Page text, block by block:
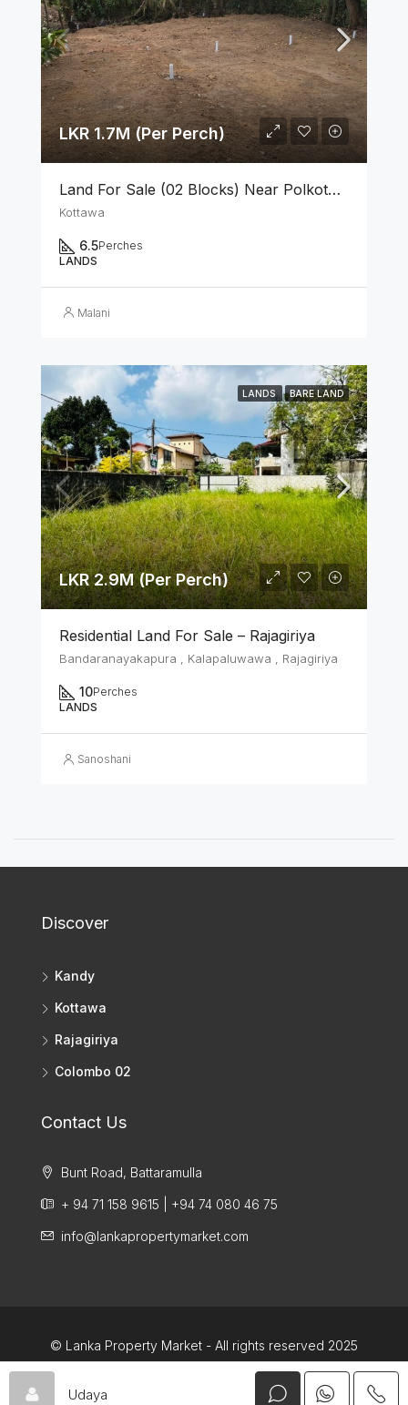
LKR 1.7M (Per Perch)
Land For Sale (02 Blocks) Near Polkotuwa Junction, Kottawa
Kottawa
6.5Perches
LANDS
Malani
LANDS BARE LAND
LKR 2.9M (Per Perch)
Residential Land For Sale – Rajagiriya
Bandaranayakapura , Kalapaluwawa , Rajagiriya
10Perches
LANDS
Sanoshani
Discover
Kandy
Kottawa
Rajagiriya
Colombo 02
Contact Us
Bunt Road, Battaramulla
+ 94 71 158 9615 | +94 74 080 46 75
info@lankapropertymarket.com
© Lanka Property Market - All rights reserved 2025
Udaya